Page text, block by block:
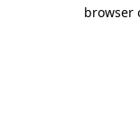
browser